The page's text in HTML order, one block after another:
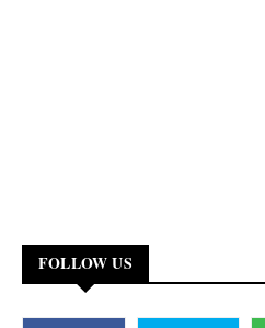
FOLLOW US